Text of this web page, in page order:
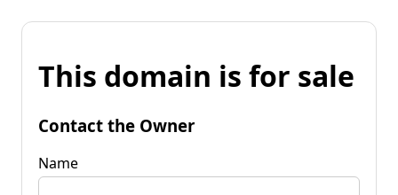
This domain is for sale
Contact the Owner
Name